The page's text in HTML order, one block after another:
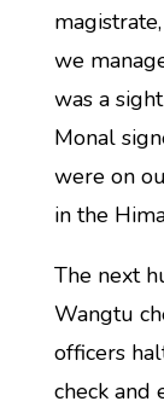
we
was a
Monal
were on
in the
The next
Wangtu
officers
check and